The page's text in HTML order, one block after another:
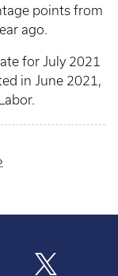
points from
ago.
for July 2021
in June 2021,